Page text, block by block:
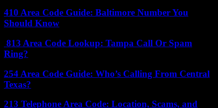
410 Area Code Guide: Baltimore Number You
Should Know
813 Area Code Lookup: Tampa Call Or Spam
Ring?
254 Area Code Guide: Who’s Calling From Central
Texas?
213 Telephone Area Code: Location, Scams, and